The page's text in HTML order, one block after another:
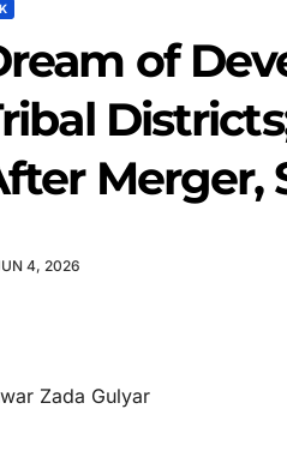
of
Merger,
4, 2026
Zada Gulyar